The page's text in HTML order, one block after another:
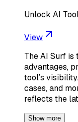
Unlock AI
View
The AI Surf is
advantages,
tool’s
cases, and
reflects the
Show more